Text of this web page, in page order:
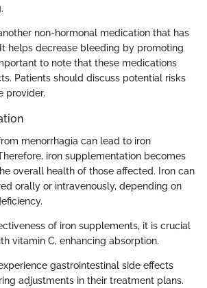
non-hormonal medication that has
helps decrease bleeding by promoting
to note that these medications
Patients should discuss potential risks
provider.
menorrhagia can lead to iron
iron supplementation becomes
overall health of those affected. Iron can
orally or intravenously, depending on
of iron supplements, it is crucial
vitamin C, enhancing absorption.
gastrointestinal side effects
adjustments in their treatment plans.